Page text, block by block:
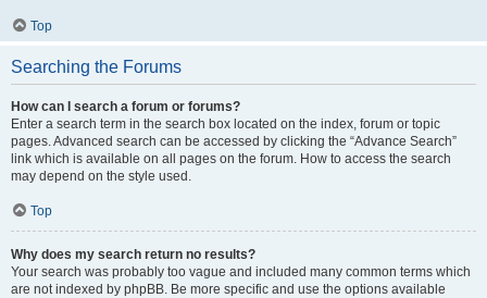
Top
Searching the Forums
How can I search a forum or forums?
Enter a search term in the search box located on the index, forum or topic
pages. Advanced search can be accessed by clicking the “Advance Search”
link which is available on all pages on the forum. How to access the search
may depend on the style used.
Top
Why does my search return no results?
Your search was probably too vague and included many common terms which
are not indexed by phpBB. Be more specific and use the options available